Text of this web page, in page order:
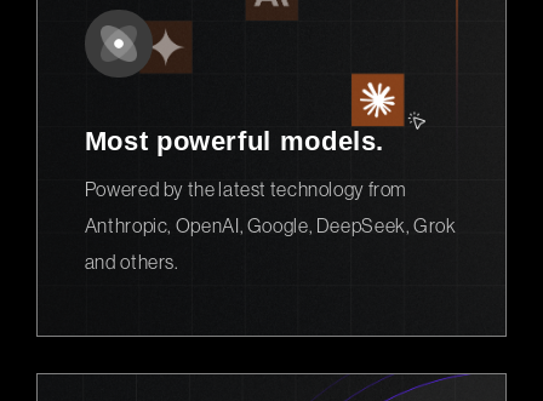
Most powerful models.
Powered by the latest technology from
Anthropic, OpenAI, Google, DeepSeek, Grok
and others.